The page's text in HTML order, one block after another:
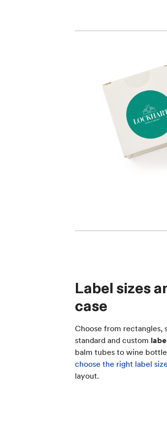
Label sizes
case
Choose from rectangles,
standard and custom
balm tubes to wine
choose the right label size
layout.